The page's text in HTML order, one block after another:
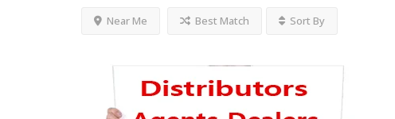
Near Me Best Match Sort By